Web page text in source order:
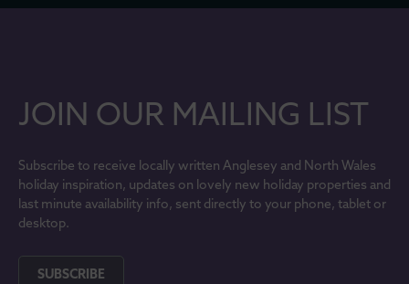
JOIN OUR MAILING LIST
Subscribe to receive locally written Anglesey and North Wales
holiday inspiration, updates on lovely new holiday properties and
last minute availability info, sent directly to your phone, tablet or
desktop.
SUBSCRIBE